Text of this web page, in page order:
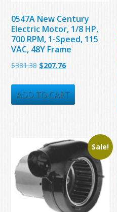
0547A New Century
Electric Motor, 1/8 HP,
700 RPM, 1-Speed, 115
VAC, 48Y Frame
$381.38 Original
was:
$381.38.
$207.76Current
is:
$207.76.
ADD TO CART
Sale!